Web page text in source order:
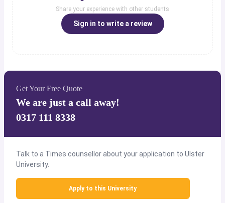
Share your experience with other students
Sign in to write a review
Get Your Free Quote
We are just a call away!
0317 111 8338
Talk to a Times counsellor about your application to Ulster
University.
Apply to this University